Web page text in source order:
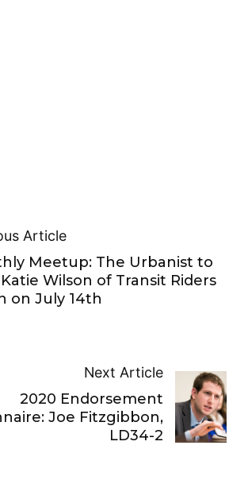
Article
Meetup: The Urbanist to
Wilson of Transit Riders
on July 14th
Next Article
2020 Endorsement
Joe Fitzgibbon,
LD34-2